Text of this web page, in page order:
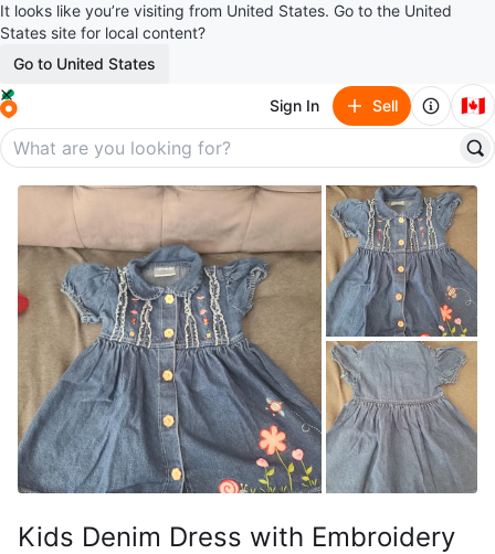
It looks like you’re visiting from United States. Go to the United
States site for local content?
Go to United States
Sign In Sell 🇨🇦
Kids Denim Dress with Embroidery